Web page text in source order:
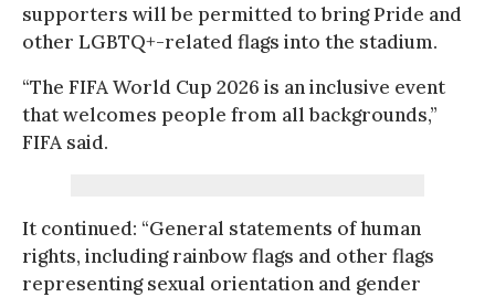
supporters will be permitted to bring Pride and
other LGBTQ+-related flags into the stadium.
“The FIFA World Cup 2026 is an inclusive event
that welcomes people from all backgrounds,”
FIFA said.
It continued: “General statements of human
rights, including rainbow flags and other flags
representing sexual orientation and gender